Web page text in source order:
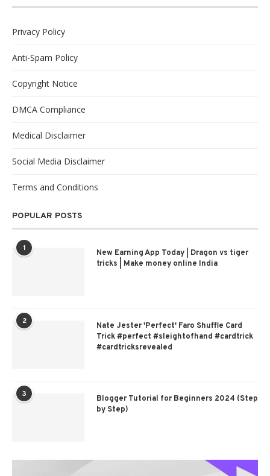
Privacy Policy
Anti-Spam Policy
Copyright Notice
DMCA Compliance
Medical Disclaimer
Social Media Disclaimer
Terms and Conditions
POPULAR POSTS
1
New Earning App Today | Dragon vs tiger
tricks | Make money online India
2
Nate Jester 'Perfect' Faro Shuffle Card
Trick #perfect #sleightofhand #cardtrick
#cardtricksrevealed
3
Blogger Tutorial for Beginners 2024 (Step
by Step)